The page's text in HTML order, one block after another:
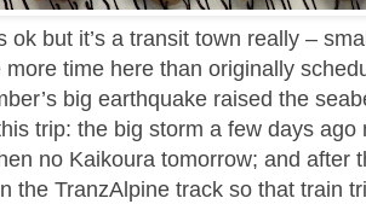
ok but it’s a transit town really –
time here than originally
big earthquake raised the
trip: the big storm a few days
no Kaikoura tomorrow; and after
the TranzAlpine track so that train